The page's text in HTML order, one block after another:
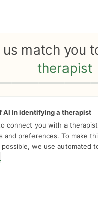
us match you
therapist
0 of 8
AI in identifying a therapist
connect you with a
and preferences. To make
we use automated